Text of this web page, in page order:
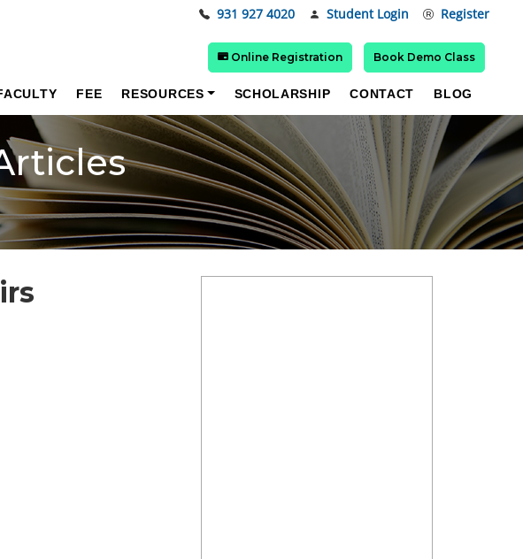
931 927 4020 Student Login Register
FEE RESOURCES SCHOLARSHIP CONTACT BLOG
Online Registration Book Demo Class